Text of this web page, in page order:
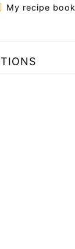
My recipe book